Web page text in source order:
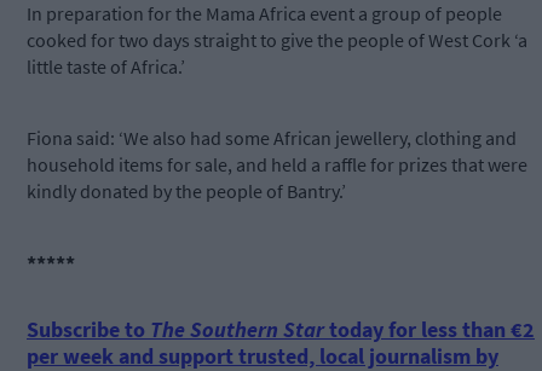
In preparation for the Mama Africa event a group of people
cooked for two days straight to give the people of West Cork ‘a
little taste of Africa.’
Fiona said: ‘We also had some African jewellery, clothing and
household items for sale, and held a raffle for prizes that were
kindly donated by the people of Bantry.’
*****
Subscribe to The Southern Startoday for less than €2
per week and support trusted, local journalism by